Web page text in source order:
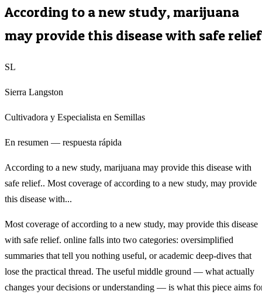
According to a new study, marijuana
may provide this disease with safe
SL
Sierra Langston
Cultivadora y Especialista en Semillas
En resumen — respuesta rápida
According to a new study, marijuana may provide this disease with
safe relief.. Most coverage of according to a new study, may provide
this disease with...
Most coverage of according to a new study, may provide this disease
with safe relief. online falls into two categories: oversimplified
summaries that tell you nothing useful, or academic deep-dives that
lose the practical thread. The useful middle ground — what actually
changes your decisions or understanding — is what this piece aims